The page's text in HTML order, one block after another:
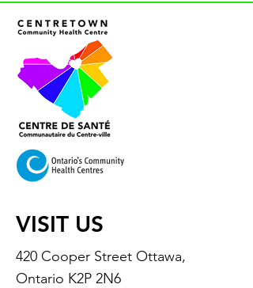
VISIT US
420 Cooper Street Ottawa,
Ontario K2P 2N6